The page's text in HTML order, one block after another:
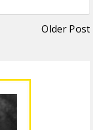
Older Post